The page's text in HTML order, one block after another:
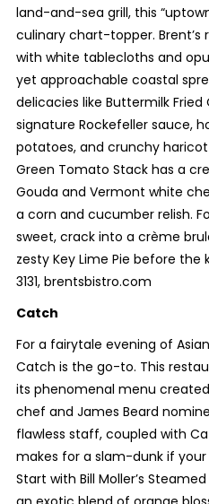
land-and-sea grill, this
culinary chart-topper. Brent’s
with white tablecloths and
yet approachable coastal
delicacies like Buttermilk
signature Rockefeller sauce,
potatoes, and crunchy haricot
Green Tomato Stack has a
Gouda and Vermont white
a corn and cucumber relish.
sweet, crack into a crème
zesty Key Lime Pie before
3131, brentsbistro.com
Catch
For a fairytale evening of
Catch is the go-to. This
its phenomenal menu
chef and James Beard
flawless staff, coupled with
makes for a slam-dunk if
Start with Bill Moller’s